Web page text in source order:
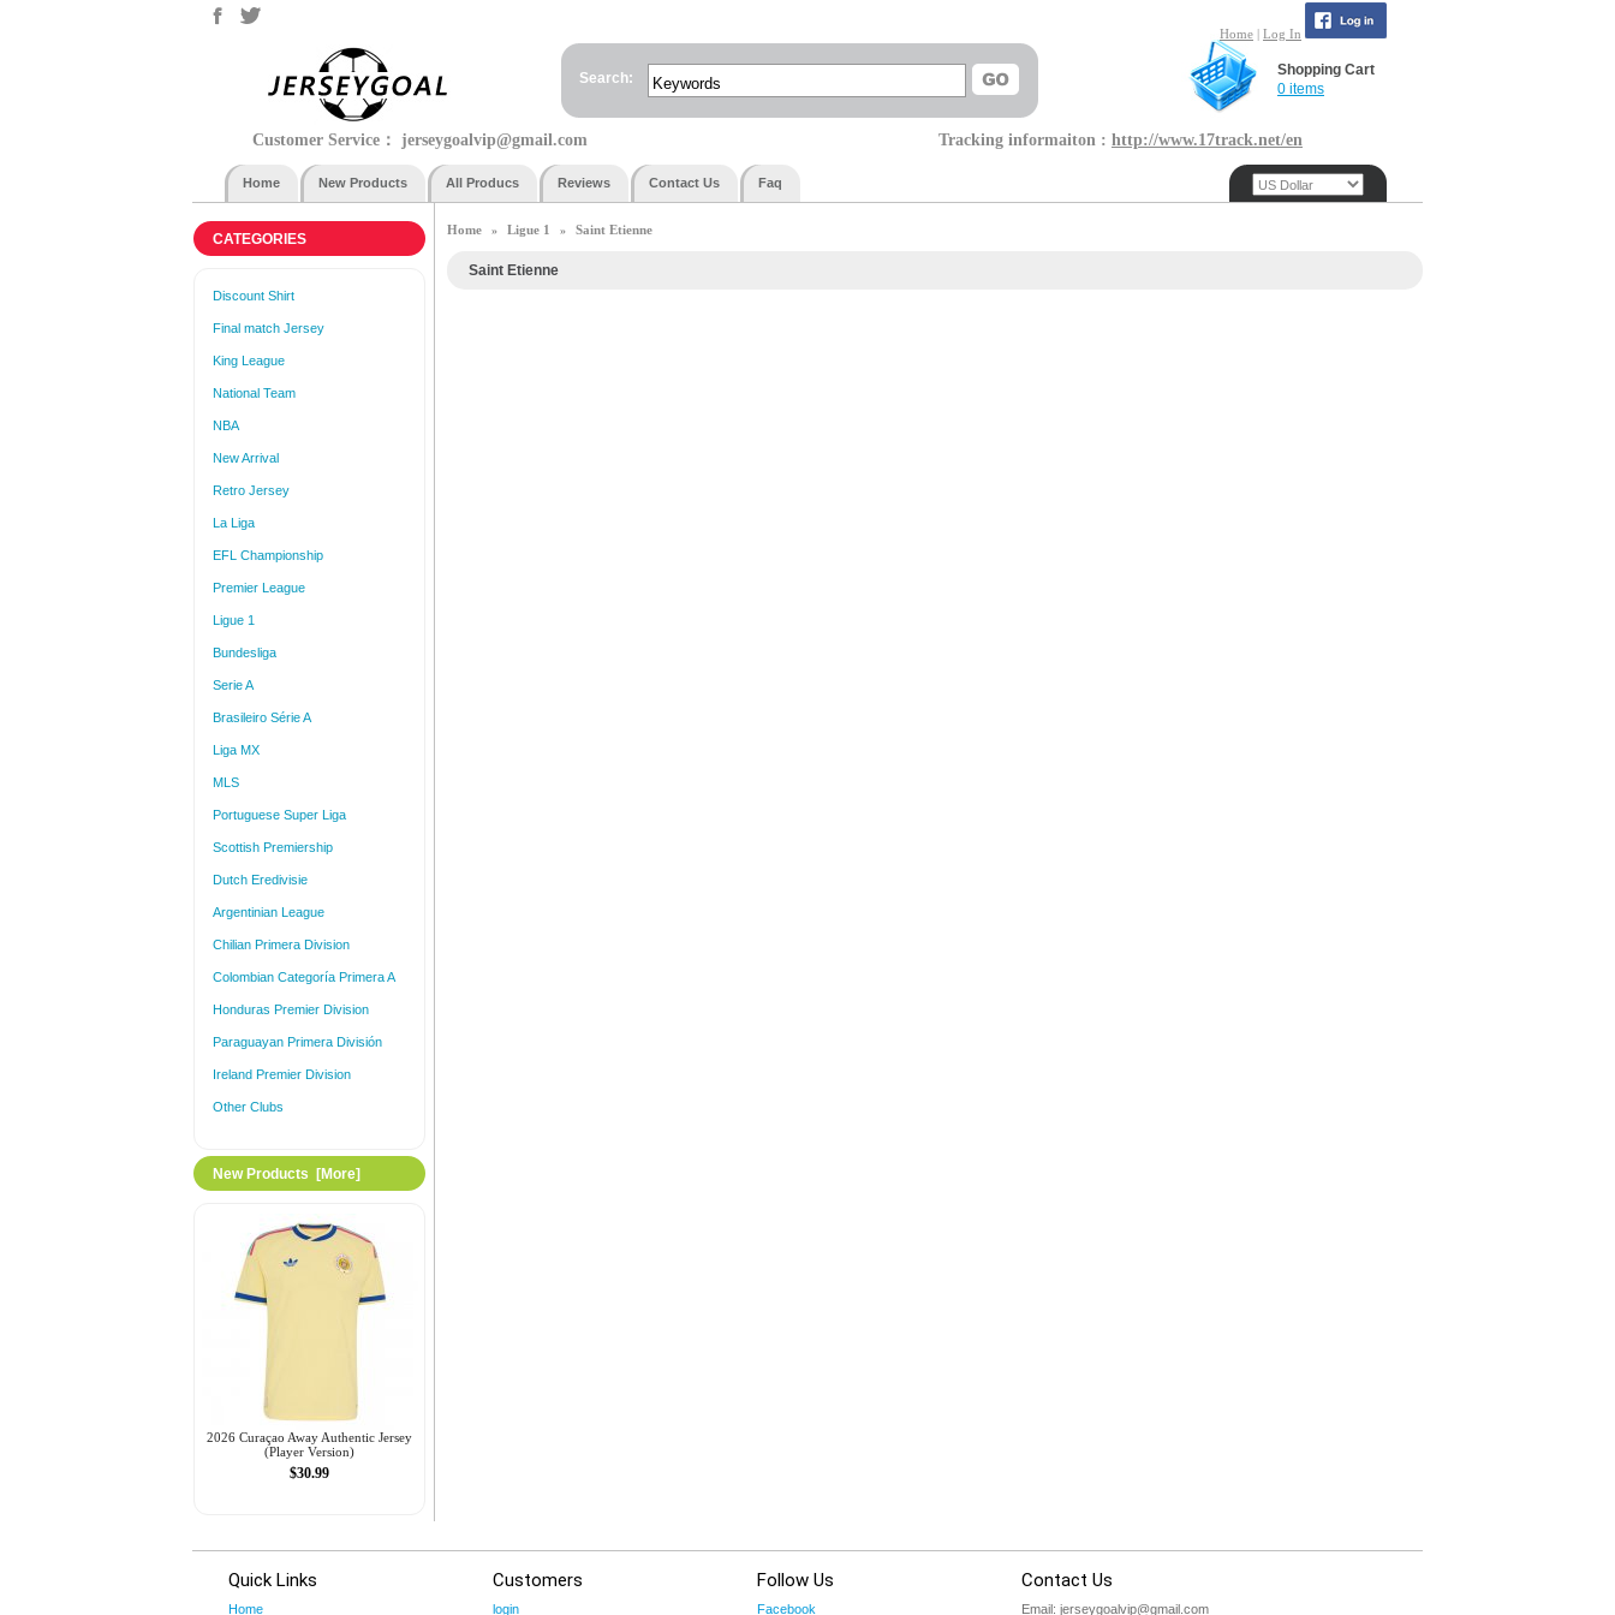
Search:
Shopping Cart
0 items
Home | Log In
Customer Service： jerseygoalvip@gmail.com Tracking informaiton : http://www.17track.net/en
Home New Products All Producs Reviews Contact Us Faq
CATEGORIES
Discount Shirt
Final match Jersey
King League
National Team
NBA
New Arrival
Retro Jersey
La Liga
EFL Championship
Premier League
Ligue 1
Bundesliga
Serie A
Brasileiro Série A
Liga MX
MLS
Portuguese Super Liga
Scottish Premiership
Dutch Eredivisie
Argentinian League
Chilian Primera Division
Colombian Categoría Primera A
Honduras Premier Division
Paraguayan Primera División
Ireland Premier Division
Other Clubs
New Products [more]
2026 Curaçao Away Authentic Jersey
(Player Version)
$30.99
Home » Ligue 1 » Saint Etienne
Saint Etienne
Quick Links
Home
Customers
login
Follow Us
Facebook
Contact Us
Email: jerseygoalvip@gmail.com